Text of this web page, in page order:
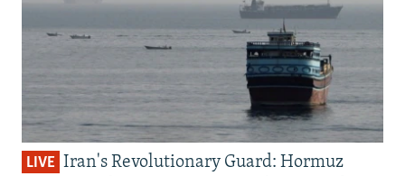
LIVE Iran's Revolutionary Guard: Hormuz